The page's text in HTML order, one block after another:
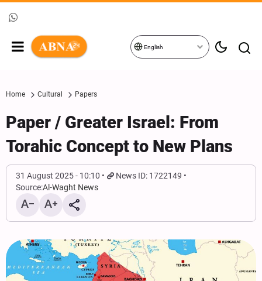
English
Home Cultural Papers
Paper / Greater Israel: From
Torahic Concept to New Plans
31 August 2025 - 10:10
News ID: 1722149
Source:Al-Waght News